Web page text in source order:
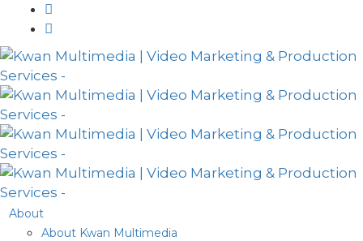
About
About Kwan Multimedia